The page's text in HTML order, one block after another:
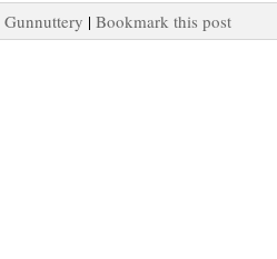
Gunnuttery | Bookmark this post